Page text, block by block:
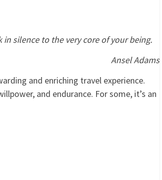
silence to the very core of your being.
Ansel Adams
and enriching travel experience.
and endurance. For some, it’s an